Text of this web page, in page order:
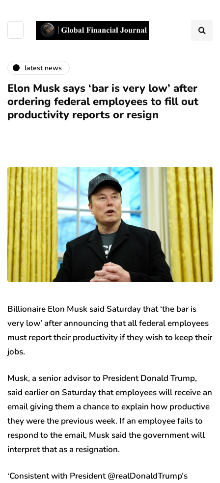
latest news
Elon Musk says ‘bar is very low’ after
ordering federal employees to fill out
productivity reports or resign
Billionaire Elon Musk said Saturday that ‘the bar is
very low’ after announcing that all federal employees
must report their productivity if they wish to keep their
jobs.
Musk, a senior advisor to President Donald Trump,
said earlier on Saturday that employees will receive an
email giving them a chance to explain how productive
they were the previous week. If an employee fails to
respond to the email, Musk said the government will
interpret that as a resignation.
‘Consistent with President @realDonaldTrump’s